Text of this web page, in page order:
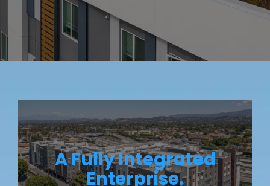
A Fully Integrated
Enterprise.